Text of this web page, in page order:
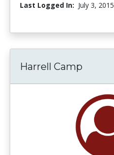
Last Logged In: July 3, 2015
Harrell Camp